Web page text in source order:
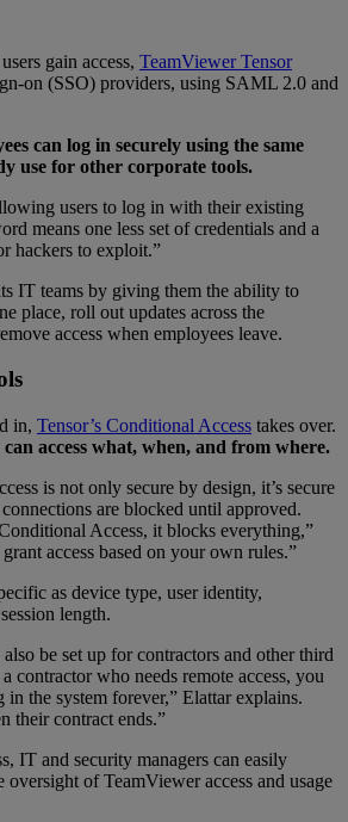
gain access, TeamViewer Tensor
on (SSO) providers, using SAML 2.0 and
can log in securely using the same
use for other corporate tools.
users to log in with their existing
means one less set of credentials and a
hackers to exploit.”
IT teams by giving them the ability to
place, roll out updates across the
access when employees leave.
in, Tensor’s Conditional Access takes over.
access what, when, and from where.
is not only secure by design, it’s secure
are blocked until approved.
Access, it blocks everything,”
access based on your own rules.”
as device type, user identity,
length.
be set up for contractors and other third
contractor who needs remote access, you
in the system forever,” Elattar explains.
their contract ends.”
IT and security managers can easily
of TeamViewer access and usage